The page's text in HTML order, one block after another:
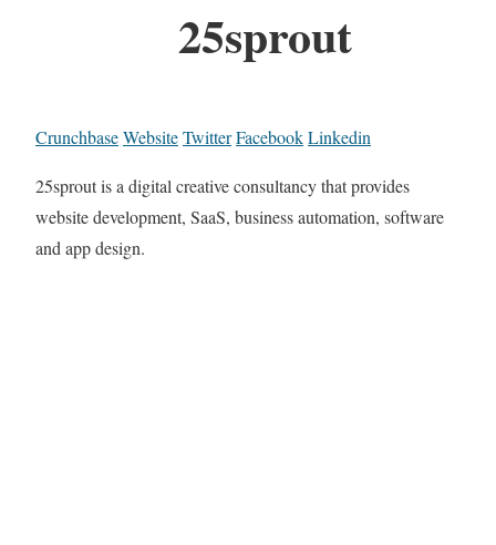
25sprout
CrunchbaseWebsiteTwitterFacebookLinkedin
25sprout is a digital creative consultancy that provides
website development, SaaS, business automation, software
and app design.